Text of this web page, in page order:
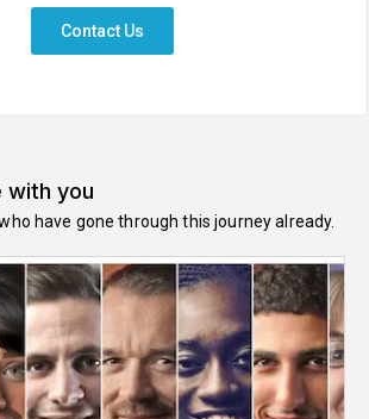
Contact Us
with you
have gone through this journey already.